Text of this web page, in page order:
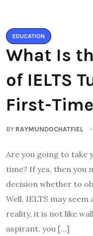
EDUCATION
What Is
of IELTS
First-
BY RAYMUNDOCHATFIEL
Are you going to take
time? If yes, then you
decision whether to
Well, IELTS may
reality, it is not like
aspirant, you […]